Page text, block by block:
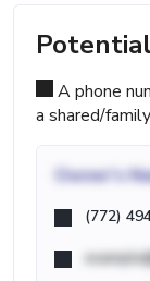
A phone
a shared/
Owner's
(772)